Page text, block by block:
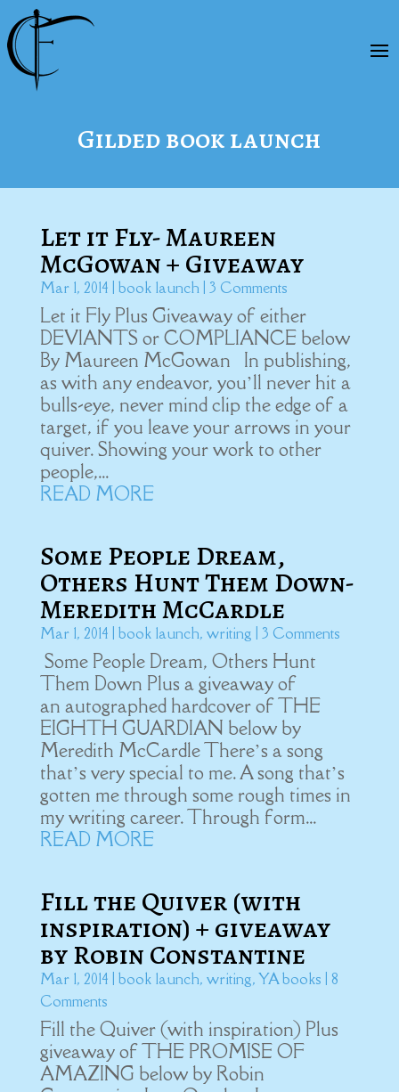
Gilded book launch
Let it Fly- Maureen
McGowan + Giveaway
Mar 1, 2014 book launch| 3 Comments
Let it Fly Plus Giveaway of either
DEVIANTS or COMPLIANCE below
By Maureen McGowan In publishing,
as with any endeavor, you’ll never hit a
bulls-eye, never mind clip the edge of a
target, if you leave your arrows in your
quiver. Showing your work to other
people,...
READ MORE
Some People Dream,
Others Hunt Them Down-
Meredith McCardle
Mar 1, 2014 book launch, writing | 3 Comments
Some People Dream, Others Hunt
Them Down Plus a giveaway of
an autographed hardcover of THE
EIGHTH GUARDIAN below by
Meredith McCardle There’s a song
that’s very special to me. A song that’s
gotten me through some rough times in
my writing career. Through form...
READ MORE
Fill the Quiver (with
inspiration) + giveaway
by Robin Constantine
Mar 1, 2014 book launch, writing,YA books | 8
Comments
Fill the Quiver (with inspiration) Plus
giveaway of THE PROMISE OF
AMAZING below by Robin